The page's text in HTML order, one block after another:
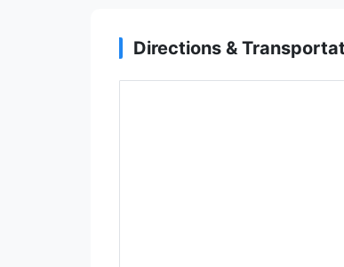
Directions &